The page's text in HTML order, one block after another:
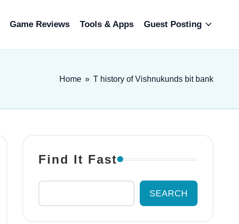
Game Reviews Tools & Apps Guest Posting
Home » T history of Vishnukunds bit bank
Find It Fast
SEARCH